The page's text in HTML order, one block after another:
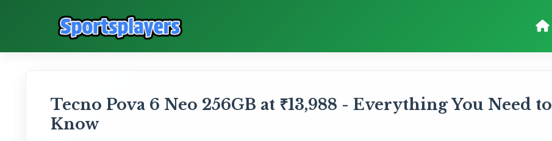
Tecno Pova 6 Neo 256GB at ₹13,988 - Everything You Need to
Know